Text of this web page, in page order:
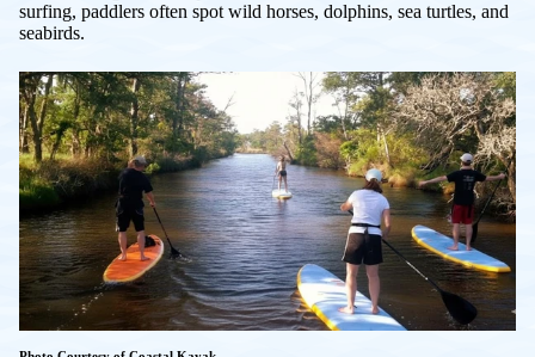
surfing, paddlers often spot wild horses, dolphins, sea turtles, and
seabirds.